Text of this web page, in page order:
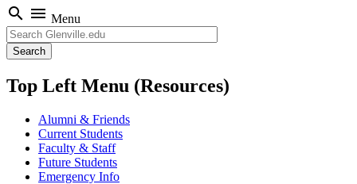
search menu Menu
Search
Top Left Menu (Resources)
Alumni & Friends
Current Students
Faculty & Staff
Future Students
Emergency Info